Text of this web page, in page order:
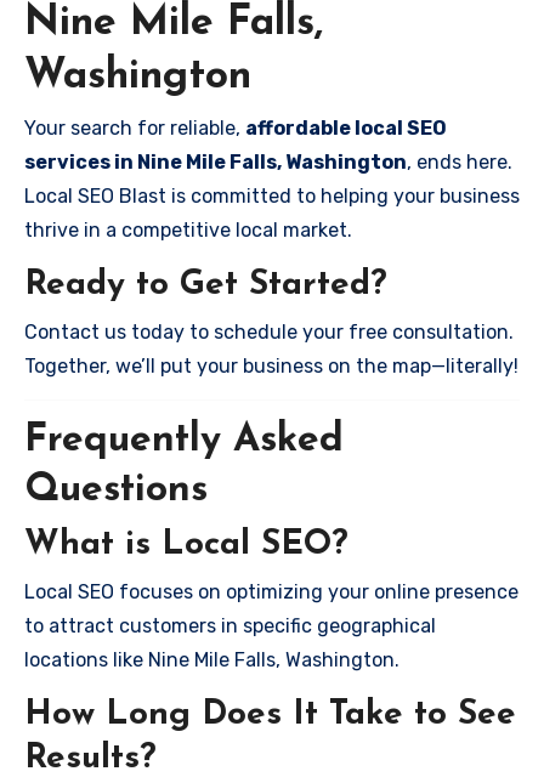
Nine Mile Falls,
Washington
Your search for reliable, affordable local SEO
services in Nine Mile Falls, Washington, ends here.
Local SEO Blast is committed to helping your business
thrive in a competitive local market.
Ready to Get Started?
Contact us today to schedule your free consultation.
Together, we’ll put your business on the map—literally!
Frequently Asked
Questions
What is Local SEO?
Local SEO focuses on optimizing your online presence
to attract customers in specific geographical
locations like Nine Mile Falls, Washington.
How Long Does It Take to See
Results?